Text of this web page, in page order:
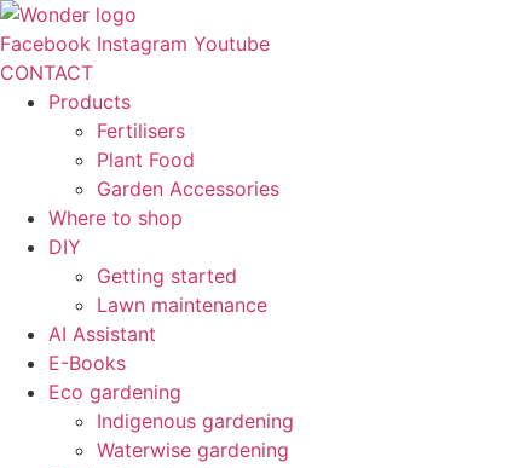
Skip
to
content
Facebook Instagram Youtube
CONTACT
Products
Fertilisers
Plant Food
Garden Accessories
Where to shop
DIY
Getting started
Lawn maintenance
AI Assistant
E-Books
Eco gardening
Indigenous gardening
Waterwise gardening